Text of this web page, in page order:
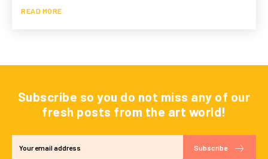
READ MORE
Subscribe so you do not miss any of our
fresh posts from the art world!
Subscribe